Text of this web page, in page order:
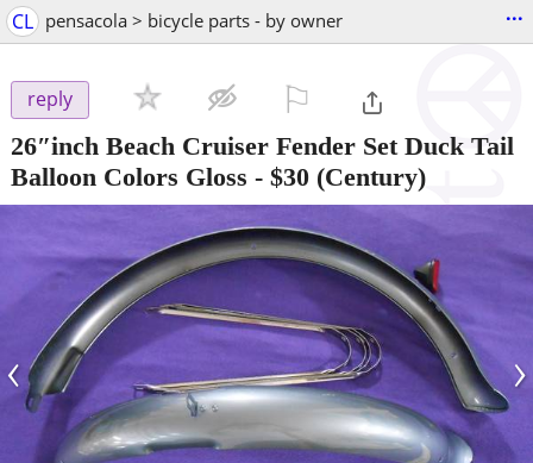
CL pensacola > bicycle parts - by owner ...
reply
26″inch Beach Cruiser Fender Set Duck Tail
Balloon Colors Gloss - $30 (Century)
‹ ›